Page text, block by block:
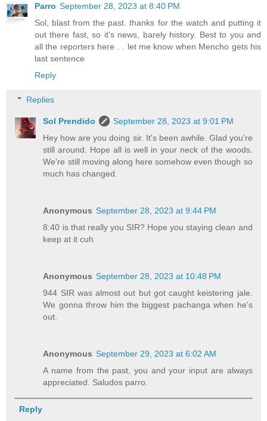
Parro September 28, 2023 at 8:40 PM
Sol, blast from the past. thanks for the watch and putting it
out there fast, so it's news, barely history. Best to you and
all the reporters here . . let me know when Mencho gets his
last sentence
Reply
Replies
Sol Prendido
September 28, 2023 at 9:01 PM
Hey how are you doing sir. It's been awhile. Glad you're
still around. Hope all is well in your neck of the woods.
We're still moving along here somehow even though so
much has changed.
Anonymous September 28, 2023 at 9:44 PM
8:40 is that really you SIR? Hope you staying clean and
keep at it cuh
Anonymous September 28, 2023 at 10:48 PM
944 SIR was almost out but got caught keistering jale.
We gonna throw him the biggest pachanga when he's
out.
Anonymous September 29, 2023 at 6:02 AM
A name from the past, you and your input are always
appreciated. Saludos parro.
Reply